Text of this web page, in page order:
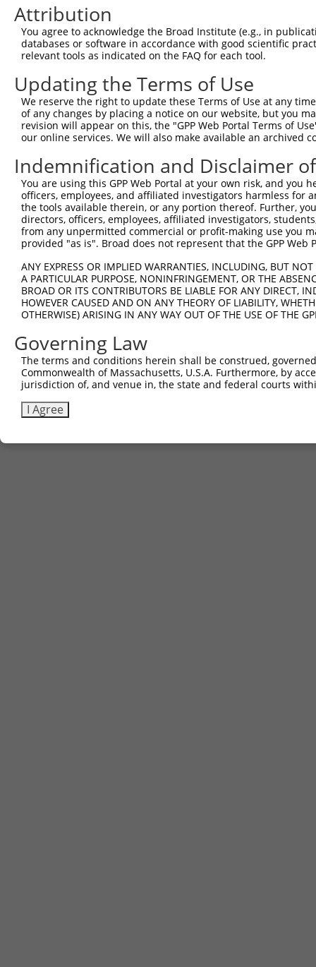
Query 368
Sbjct 274
Attribution
You agree to acknowledge the Broad Institute (e.g., in
databases or software in accordance with good scientific
relevant tools as indicated on the FAQ for each tool.
Updating the Terms of Use
We reserve the right to update these Terms of Use at any
of any changes by placing a notice on our website, but you
revision will appear on this, the "GPP Web Portal Terms of
our online services. We will also make available an archived
Indemnification and Disclaimer
You are using this GPP Web Portal at your own risk, and
officers, employees, and affiliated investigators harmless for
the tools available therein, or any portion thereof. Further,
directors, officers, employees, affiliated investigators,
from any unpermitted commercial or profit-making use you
provided "as is". Broad does not represent that the GPP
ANY EXPRESS OR IMPLIED WARRANTIES, INCLUDING, BUT
A PARTICULAR PURPOSE, NONINFRINGEMENT, OR THE
BROAD OR ITS CONTRIBUTORS BE LIABLE FOR ANY DIRECT,
HOWEVER CAUSED AND ON ANY THEORY OF LIABILITY,
OTHERWISE) ARISING IN ANY WAY OUT OF THE USE OF THE
Governing Law
The terms and conditions herein shall be construed,
Commonwealth of Massachusetts, U.S.A. Furthermore, by
jurisdiction of, and venue in, the state and federal courts
I Agree
Contact Us|Terms and Conditions|Broad Home